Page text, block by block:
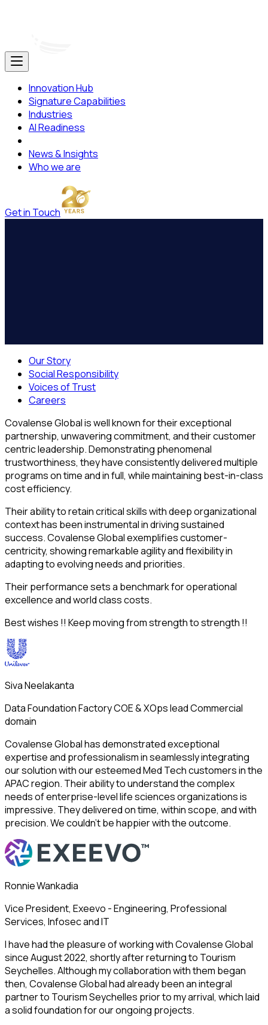
Innovation Hub
Signature Capabilities
Industries
AI Readiness
News & Insights
Who we are
Get in Touch
Our Story
Social Responsibility
Voices of Trust
Careers
Covalense Global is well known for their exceptional
partnership, unwavering commitment, and their customer
centric leadership. Demonstrating phenomenal
trustworthiness, they have consistently delivered multiple
programs on time and in full, while maintaining best-in-class
cost efficiency.
Their ability to retain critical skills with deep organizational
context has been instrumental in driving sustained
success. Covalense Global exemplifies customer-
centricity, showing remarkable agility and flexibility in
adapting to evolving needs and priorities.
Their performance sets a benchmark for operational
excellence and world class costs.
Best wishes !! Keep moving from strength to strength !!
Siva Neelakanta​
Data Foundation Factory COE & XOps lead Commercial
domain
Covalense Global has demonstrated exceptional
expertise and professionalism in seamlessly integrating
our solution with our esteemed Med Tech customers in the
APAC region. Their ability to understand the complex
needs of enterprise-level life sciences organizations is
impressive. They delivered on time, within scope, and with
precision. We couldn’t be happier with the outcome.
Ronnie Wankadia
Vice President, Exeevo - Engineering, Professional
Services, Infosec and IT
I have had the pleasure of working with Covalense Global
since August 2022, shortly after returning to Tourism
Seychelles. Although my collaboration with them began
then, Covalense Global had already been an integral
partner to Tourism Seychelles prior to my arrival, which laid
a solid foundation for our ongoing projects.